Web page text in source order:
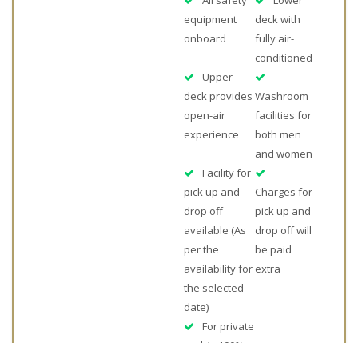
equipment
onboard
deck with
fully air-
conditioned
Upper
deck provides
open-air
experience
Washroom
facilities for
both men
and women
Facility for
pick up and
drop off
available (As
per the
availability for
the selected
date)
Charges for
pick up and
drop off will
be paid
extra
For private